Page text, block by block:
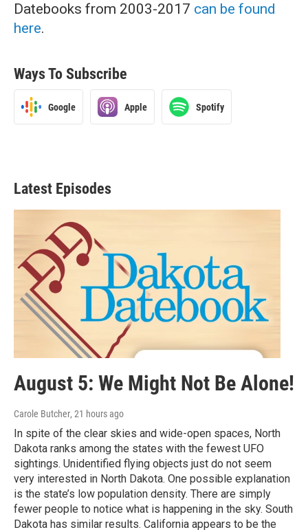
Datebooks from 2003-2017 can be found
here.
Ways To Subscribe
Google Apple Spotify
Latest Episodes
August 5: We Might Not Be Alone!
Carole Butcher, 21 hours ago
In spite of the clear skies and wide-open spaces, North
Dakota ranks among the states with the fewest UFO
sightings. Unidentified flying objects just do not seem
very interested in North Dakota. One possible explanation
is the state’s low population density. There are simply
fewer people to notice what is happening in the sky. South
Dakota has similar results. California appears to be the